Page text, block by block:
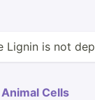
Lignin is not
Cells